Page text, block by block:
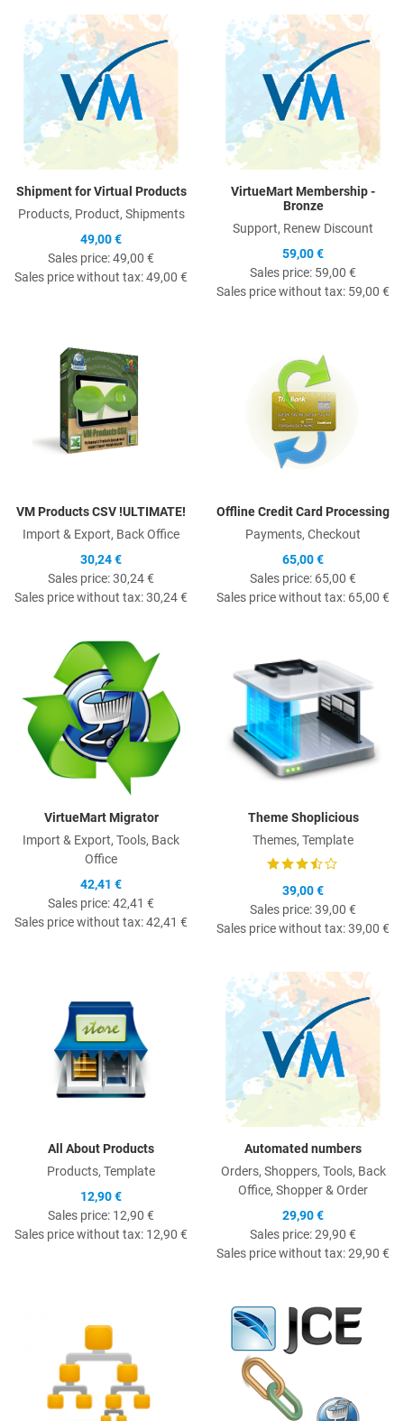
Quick View
Shipment for Virtual Products
Products, Product, Shipments
49,00 €
Sales price:49,00 €
Sales price without tax:49,00 €
VirtueMart Membership -
Bronze
Support, Renew Discount
59,00 €
Sales price: 59,00 €
Sales price without tax: 59,00 €
VM Products CSV !ULTIMATE!
Import & Export, Back Office
30,24 €
Sales price:30,24 €
Sales price without tax:30,24 €
Offline Credit Card Processing
Payments, Checkout
65,00 €
Sales price: 65,00 €
Sales price without tax: 65,00 €
VirtueMart Migrator
Import & Export, Tools, Back
Office
42,41 €
Sales price:42,41 €
Sales price without tax:42,41 €
Theme Shoplicious
Themes, Template
39,00 €
Sales price:39,00 €
Sales price without tax:39,00 €
Quick View
All About Products
Products, Template
12,90 €
Sales price: 12,90 €
Sales price without tax: 12,90 €
Automated numbers
Orders, Shoppers, Tools, Back
Office, Shopper & Order
29,90 €
Sales price:29,90 €
Sales price without tax:29,90 €
Quick View